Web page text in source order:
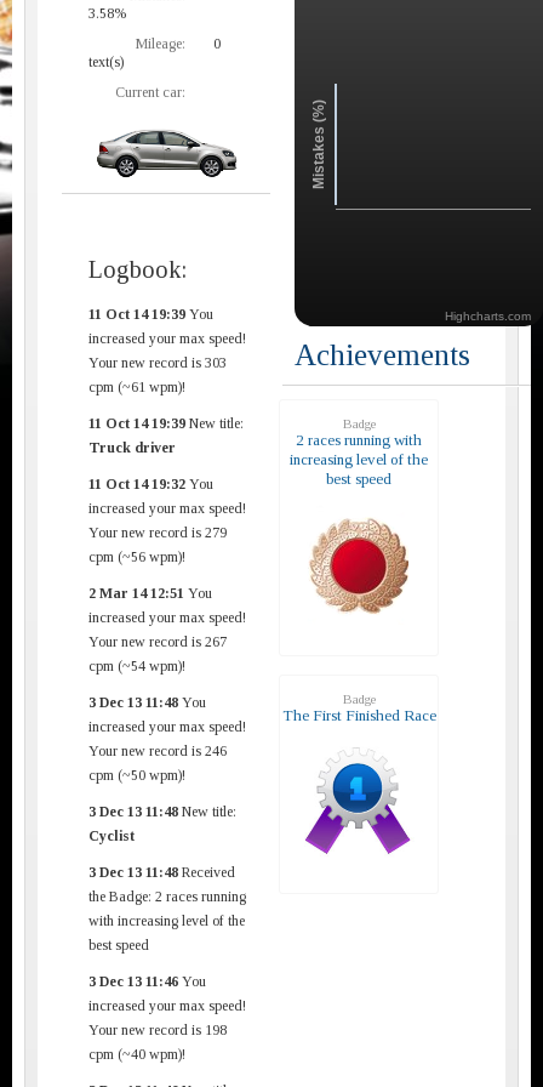
3.58%
Mileage:
0
text(s)
Current car:
Logbook:
11 Oct 14 19:39 You
increased your max speed!
Your new record is 303
cpm (~61 wpm)!
11 Oct 14 19:39 New title:
Truck driver
11 Oct 14 19:32 You
increased your max speed!
Your new record is 279
cpm (~56 wpm)!
2 Mar 14 12:51 You
increased your max speed!
Your new record is 267
cpm (~54 wpm)!
3 Dec 13 11:48 You
increased your max speed!
Your new record is 246
cpm (~50 wpm)!
3 Dec 13 11:48 New title:
Cyclist
3 Dec 13 11:48 Received
the Badge: 2 races running
with increasing level of the
best speed
3 Dec 13 11:46 You
increased your max speed!
Your new record is 198
cpm (~40 wpm)!
Mistakes (%)
Highcharts.com
Achievements
Badge
2 races running with
increasing level of the
best speed
Badge
The First Finished Race